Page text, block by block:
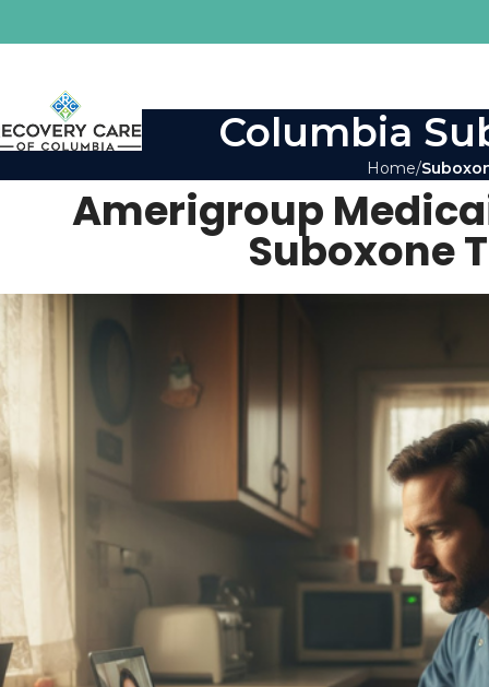
Columbia
Home
Amerigroup
Suboxone